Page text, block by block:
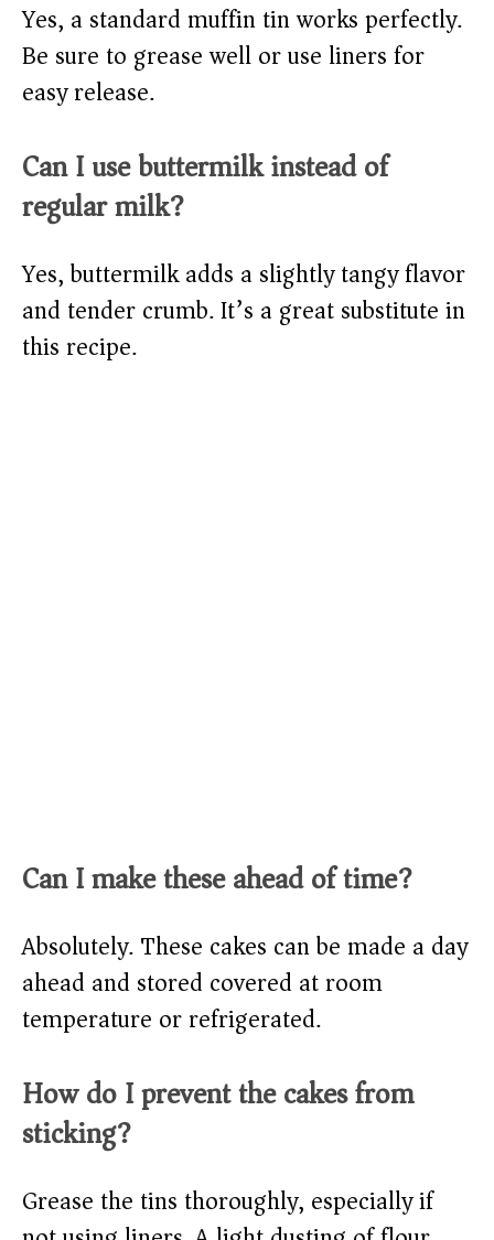
Yes, a standard muffin tin works perfectly.
Be sure to grease well or use liners for
easy release.
Can I use buttermilk instead of
regular milk?
Yes, buttermilk adds a slightly tangy flavor
and tender crumb. It’s a great substitute in
this recipe.
Can I make these ahead of time?
Absolutely. These cakes can be made a day
ahead and stored covered at room
temperature or refrigerated.
How do I prevent the cakes from
sticking?
Grease the tins thoroughly, especially if